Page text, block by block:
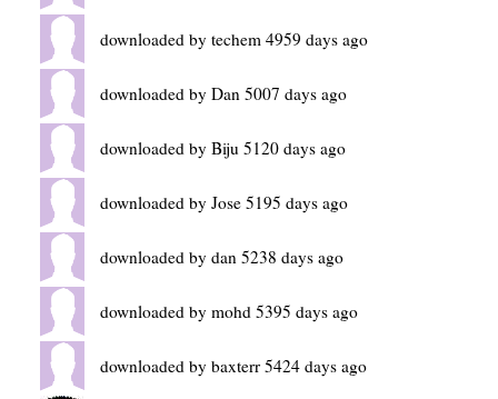
downloaded by techem 4959 days ago
downloaded by Dan 5007 days ago
downloaded by Biju 5120 days ago
downloaded by Jose 5195 days ago
downloaded by dan 5238 days ago
downloaded by mohd 5395 days ago
downloaded by baxterr 5424 days ago